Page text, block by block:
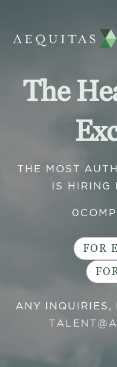
The
THE MOST
IS HIRING
0
FOR
ANY INQUIRIES,